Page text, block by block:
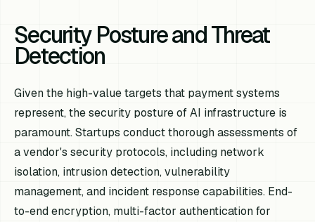
Security Posture and Threat
Detection
Given the high-value targets that payment systems
represent, the security posture of AI infrastructure is
paramount. Startups conduct thorough assessments of
a vendor's security protocols, including network
isolation, intrusion detection, vulnerability
management, and incident response capabilities. End-
to-end encryption, multi-factor authentication for